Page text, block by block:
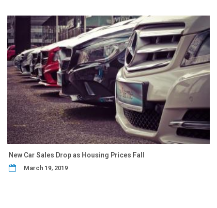
New Car Sales Drop as Housing Prices Fall
March 19, 2019